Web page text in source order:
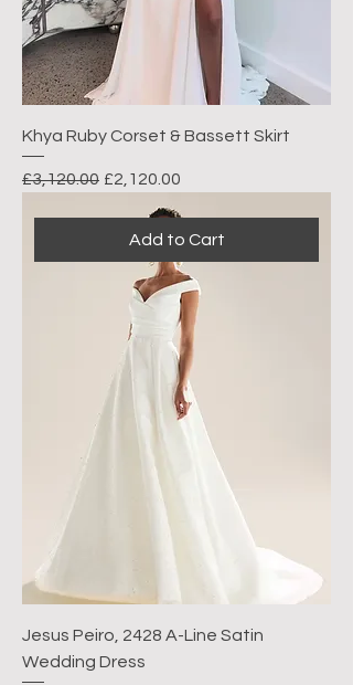
Khya Ruby Corset & Bassett Skirt
Regular Price
£3,120.00 Sale Price
£2,120.00
Add to Cart
Jesus Peiro, 2428 A-Line Satin
Wedding Dress